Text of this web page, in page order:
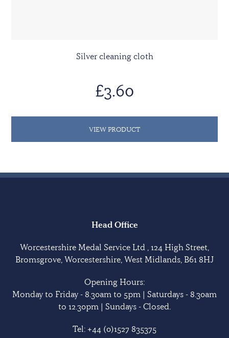
Silver cleaning cloth
£3.60
VIEW PRODUCT
Head Office
Worcestershire Medal Service Ltd , 124 High Street,
Bromsgrove, Worcestershire, West Midlands, B61 8HJ
Opening Hours:
Monday to Friday - 8.30am to 5pm | Saturdays - 8.30am
to 12.30pm | Sundays - Closed.
Tel: +44 (0)1527 835375